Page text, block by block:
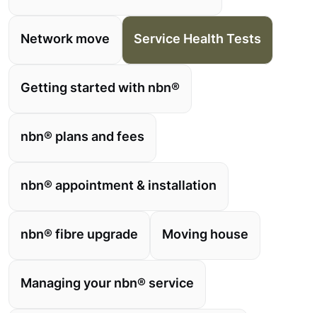
Network move Service Health Tests
Getting started with nbn®
nbn® plans and fees
nbn® appointment & installation
nbn® fibre upgrade Moving house
Managing your nbn® service